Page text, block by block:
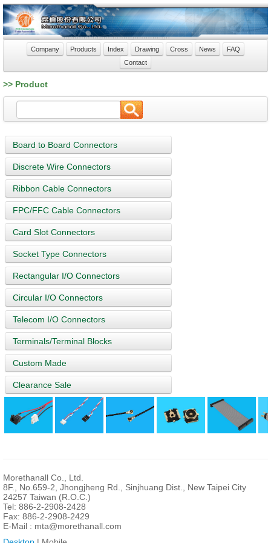
Company Products Index Drawing Cross News
FAQ
Contact
>> Product
Board to Board Connectors
Discrete Wire Connectors
Ribbon Cable Connectors
FPC/FFC Cable Connectors
Card Slot Connectors
Socket Type Connectors
Rectangular I/O Connectors
Circular I/O Connectors
Telecom I/O Connectors
Terminals/Terminal Blocks
Custom Made
Clearance Sale
Morethanall Co., Ltd.
8F., No.659-2, Jhongjheng Rd., Sinjhuang Dist., New Taipei City
24257 Taiwan (R.O.C.)
Tel: 886-2-2908-2428
Fax: 886-2-2908-2429
E-Mail : mta@morethanall.com